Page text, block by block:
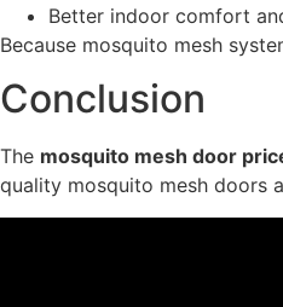
Better indoor comfort
Because mosquito mesh
Conclusion
The mosquito mesh door
quality mosquito mesh doors